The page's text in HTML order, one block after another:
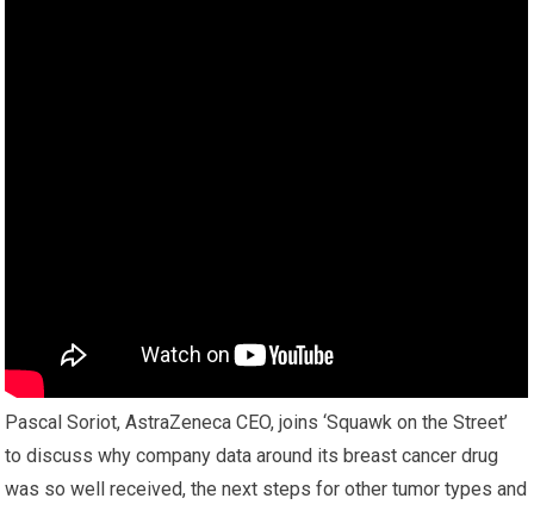
Pascal Soriot, AstraZeneca CEO, joins ‘Squawk on the Street’
to discuss why company data around its breast cancer drug
was so well received, the next steps for other tumor types and